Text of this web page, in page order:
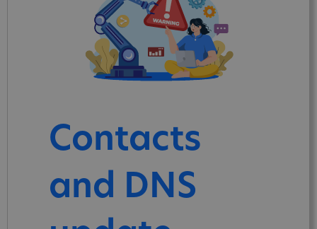
Contacts
and DNS